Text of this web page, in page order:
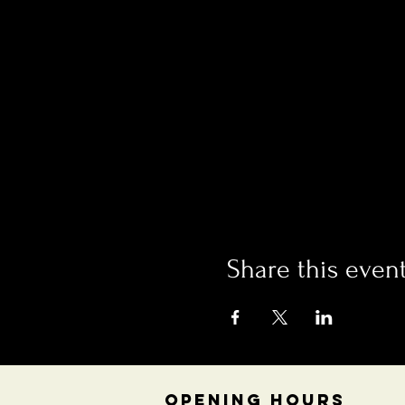
Share this
OPENING HOURS